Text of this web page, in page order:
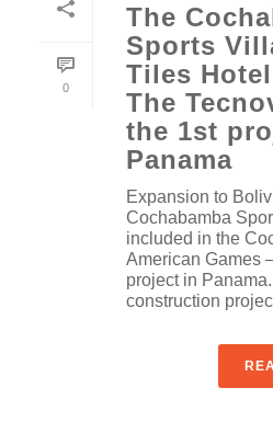
0
The
Sports
Tiles
The
the 1st
Panama
Expansion to
Cochabamba
included in the
American Games
project in
construction